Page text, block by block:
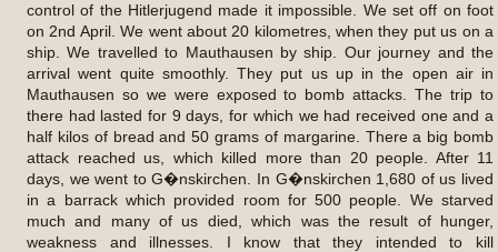
control of the Hitlerjugend made it impossible. We set off on foot
on 2nd April. We went about 20 kilometres, when they put us on a
ship. We travelled to Mauthausen by ship. Our journey and the
arrival went quite smoothly. They put us up in the open air in
Mauthausen so we were exposed to bomb attacks. The trip to
there had lasted for 9 days, for which we had received one and a
half kilos of bread and 50 grams of margarine. There a big bomb
attack reached us, which killed more than 20 people. After 11
days, we went to G�nskirchen. In G�nskirchen 1,680 of us lived
in a barrack which provided room for 500 people. We starved
much and many of us died, which was the result of hunger,
weakness and illnesses. I know that they intended to kill